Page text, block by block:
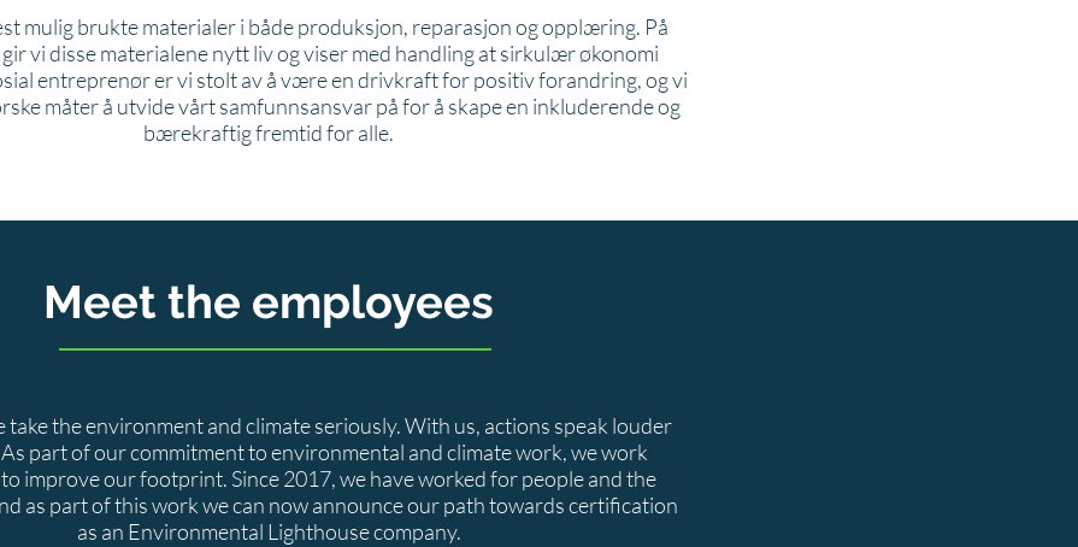
mulig brukte materialer i både produksjon, reparasjon og opplæring. På
vi disse materialene nytt liv og viser med handling at sirkulær økonomi
entreprenør er vi stolt av å være en drivkraft for positiv forandring, og vi
måter å utvide vårt samfunnsansvar på for å skape en inkluderende og
bærekraftig fremtid for alle.
Meet the employees
take the environment and climate seriously. With us, actions speak louder
part of our commitment to environmental and climate work, we work
improve our footprint. Since 2017, we have worked for people and the
as part of this work we can now announce our path towards certification
as an Environmental Lighthouse company.